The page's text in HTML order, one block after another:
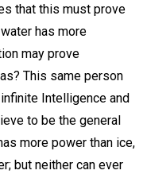
that this must prove
has more
may prove
This same person
Intelligence and
to be the general
more power than ice,
but neither can ever